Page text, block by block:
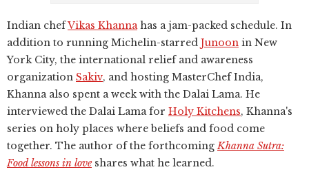
Indian chefVikas Khannahas a jam-packed schedule. In
addition to running Michelin-starred Junoon in New
York City, the international relief and awareness
organization Sakiv, and hosting MasterChef India,
Khanna also spent a week with the Dalai Lama. He
interviewed the Dalai Lama for Holy Kitchens, Khanna's
series on holy places where beliefs and food come
together. The author of the forthcomingKhanna Sutra:
Food lessons in loveshares what he learned.